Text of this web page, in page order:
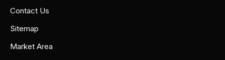
Contact Us
Sitemap
Market Area